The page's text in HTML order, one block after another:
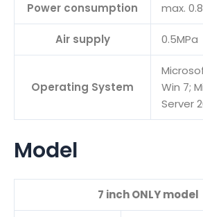
Power consumption max.
Air supply 0.5MPa
Operating System
Win 7;
Server
Model
7 inch ONLY model